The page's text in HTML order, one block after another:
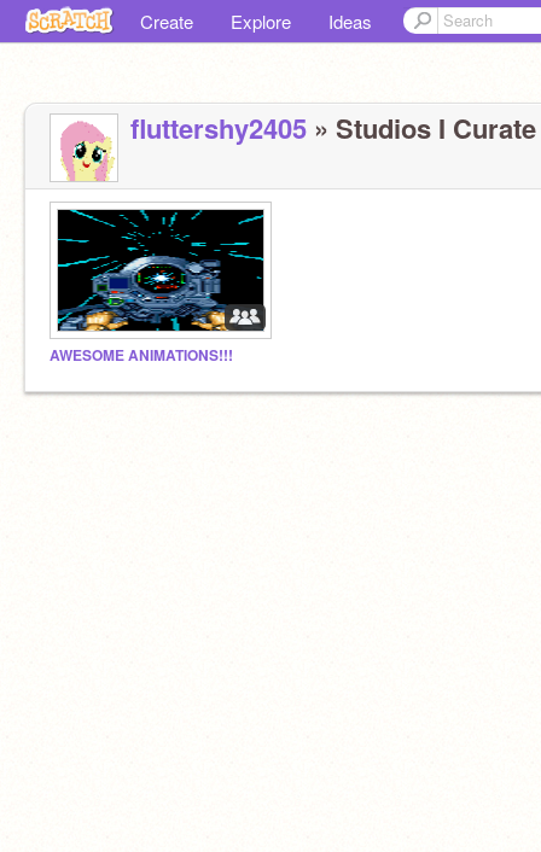
Create Explore Ideas
fluttershy2405 » Studios I
AWESOME ANIMATIONS!!!